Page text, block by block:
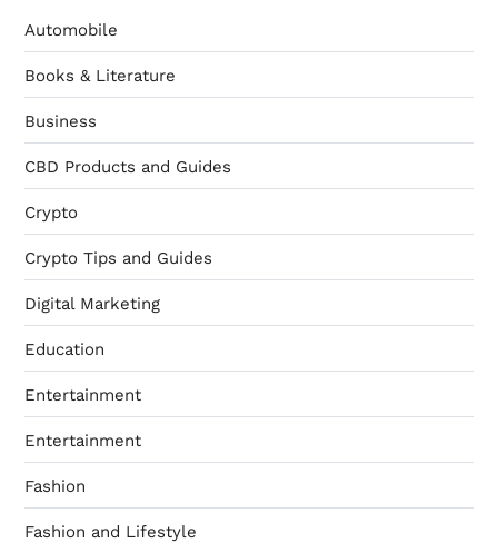
Automobile
Books & Literature
Business
CBD Products and Guides
Crypto
Crypto Tips and Guides
Digital Marketing
Education
Entertainment
Entertainment
Fashion
Fashion and Lifestyle